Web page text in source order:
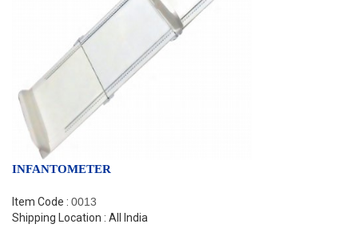
INFANTOMETER
Item Code : 0013
Shipping Location : All India